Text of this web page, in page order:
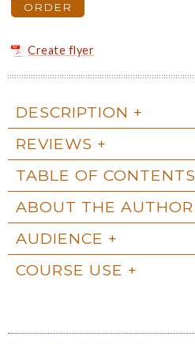
ORDER
Create flyer
DESCRIPTION
REVIEWS
TABLE OF CONTENTS
ABOUT THE AUTHOR
AUDIENCE
COURSE USE